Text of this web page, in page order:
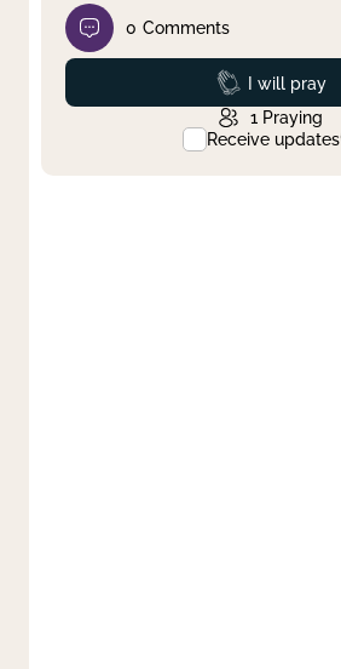
0 Comments
Prayed
I will pray
1 Praying
Receive updates